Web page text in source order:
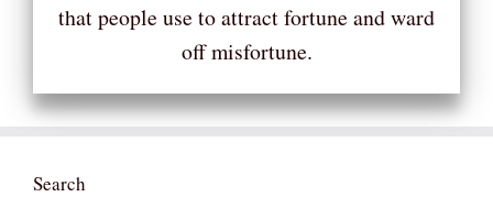
that people use to attract fortune and ward
off misfortune.
Search